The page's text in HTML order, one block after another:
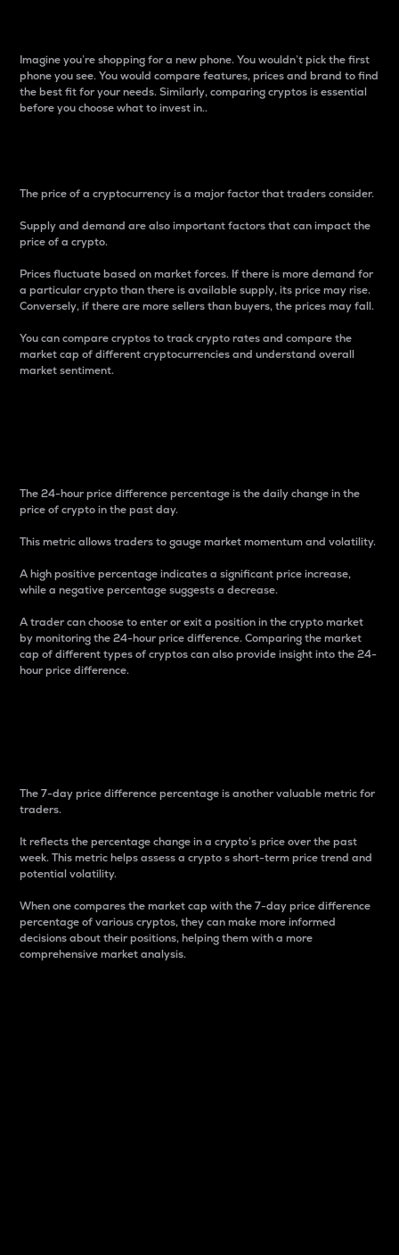
Imagine you’re shopping for a new phone. You wouldn’t pick the first
phone you see. You would compare features, prices and brand to find
the best fit for your needs. Similarly, comparing cryptos is essential
before you choose what to invest in..
The price of a cryptocurrency is a major factor that traders consider.
Supply and demand are also important factors that can impact the
price of a crypto.
Prices fluctuate based on market forces. If there is more demand for
a particular crypto than there is available supply, its price may rise.
Conversely, if there are more sellers than buyers, the prices may fall.
You can compare cryptos to track crypto rates and compare the
market cap of different cryptocurrencies and understand overall
market sentiment.
The 24-hour price difference percentage is the daily change in the
price of crypto in the past day.
This metric allows traders to gauge market momentum and volatility.
A high positive percentage indicates a significant price increase,
while a negative percentage suggests a decrease.
A trader can choose to enter or exit a position in the crypto market
by monitoring the 24-hour price difference. Comparing the market
cap of different types of cryptos can also provide insight into the 24-
hour price difference.
The 7-day price difference percentage is another valuable metric for
traders.
It reflects the percentage change in a crypto’s price over the past
week. This metric helps assess a crypto s short-term price trend and
potential volatility.
When one compares the market cap with the 7-day price difference
percentage of various cryptos, they can make more informed
decisions about their positions, helping them with a more
comprehensive market analysis.